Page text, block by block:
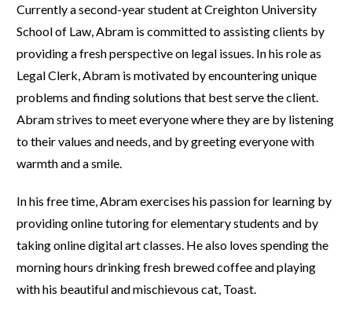
Currently a second-year student at Creighton University
School of Law, Abram is committed to assisting clients by
providing a fresh perspective on legal issues. In his role as
Legal Clerk, Abram is motivated by encountering unique
problems and finding solutions that best serve the client.
Abram strives to meet everyone where they are by listening
to their values and needs, and by greeting everyone with
warmth and a smile.
In his free time, Abram exercises his passion for learning by
providing online tutoring for elementary students and by
taking online digital art classes. He also loves spending the
morning hours drinking fresh brewed coffee and playing
with his beautiful and mischievous cat, Toast.